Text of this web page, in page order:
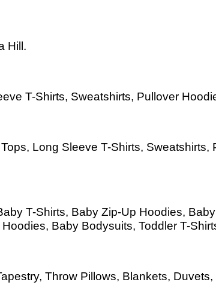
Hill.
T-Shirts, Sweatshirts, Pullover
Long Sleeve T-Shirts, Sweatshirts,
T-Shirts, Baby Zip-Up Hoodies,
Baby Bodysuits, Toddler T-
Throw Pillows, Blankets,